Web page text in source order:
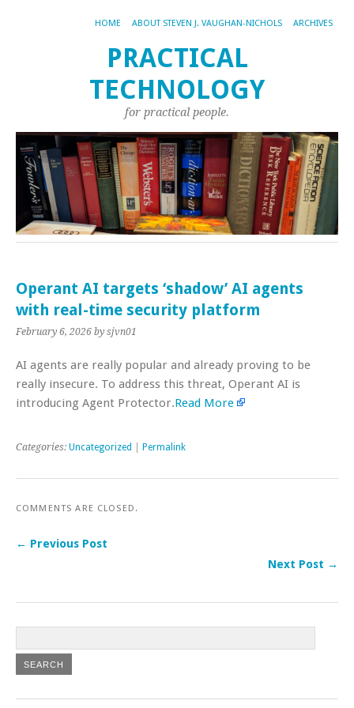
HOME ABOUT STEVEN J. VAUGHAN-NICHOLS ARCHIVES
PRACTICAL
TECHNOLOGY
for practical people.
Operant AI targets ‘shadow’ AI agents
with real-time security platform
February 6, 2026 by sjvn01
AI agents are really popular and already proving to be
really insecure. To address this threat, Operant AI is
introducing Agent Protector.Read More
Categories: Uncategorized Permalink
COMMENTS ARE CLOSED.
← Previous Post
Next Post →